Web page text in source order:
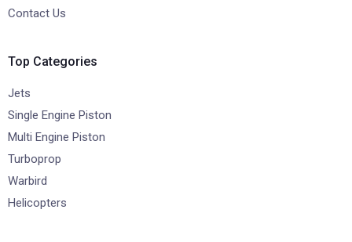
Contact Us
Top Categories
Jets
Single Engine Piston
Multi Engine Piston
Turboprop
Warbird
Helicopters